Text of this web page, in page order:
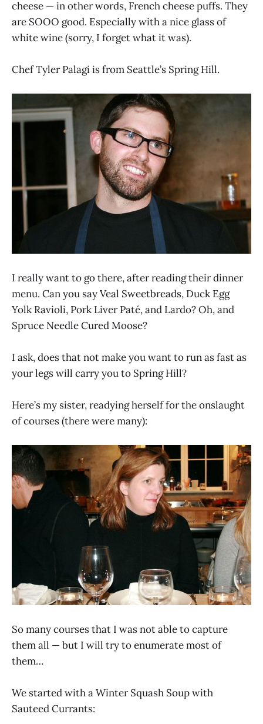
cheese — in other words, French cheese puffs. They
are SOOO good. Especially with a nice glass of
white wine (sorry, I forget what it was).
Chef Tyler Palagi is from Seattle’s Spring Hill.
I really want to go there, after reading their dinner
menu. Can you say Veal Sweetbreads, Duck Egg
Yolk Ravioli, Pork Liver Paté, and Lardo? Oh, and
Spruce Needle Cured Moose?
I ask, does that not make you want to run as fast as
your legs will carry you to Spring Hill?
Here’s my sister, readying herself for the onslaught
of courses (there were many):
So many courses that I was not able to capture
them all — but I will try to enumerate most of
them…
We started with a Winter Squash Soup with
Sauteed Currants: